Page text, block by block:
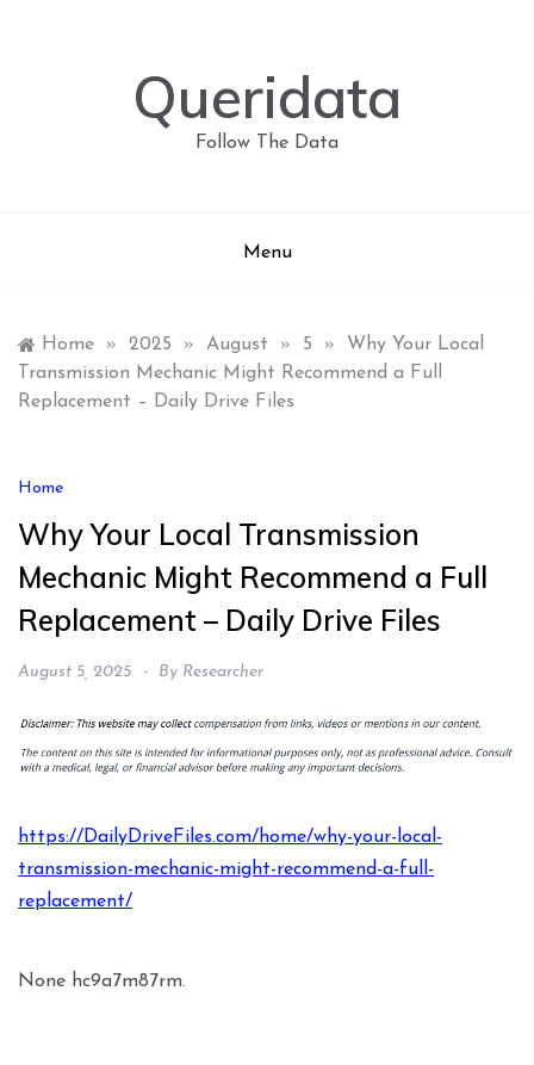
Queridata
Follow The Data
Menu
Home » 2025 » August » 5 »
Why Your Local
Transmission Mechanic Might Recommend a Full
Replacement – Daily Drive Files
Home
Why Your Local Transmission
Mechanic Might Recommend a Full
Replacement – Daily Drive Files
August 5, 2025 By Researcher
https://DailyDriveFiles.com/home/why-your-local-
transmission-mechanic-might-recommend-a-full-
replacement/
None hc9a7m87rm.